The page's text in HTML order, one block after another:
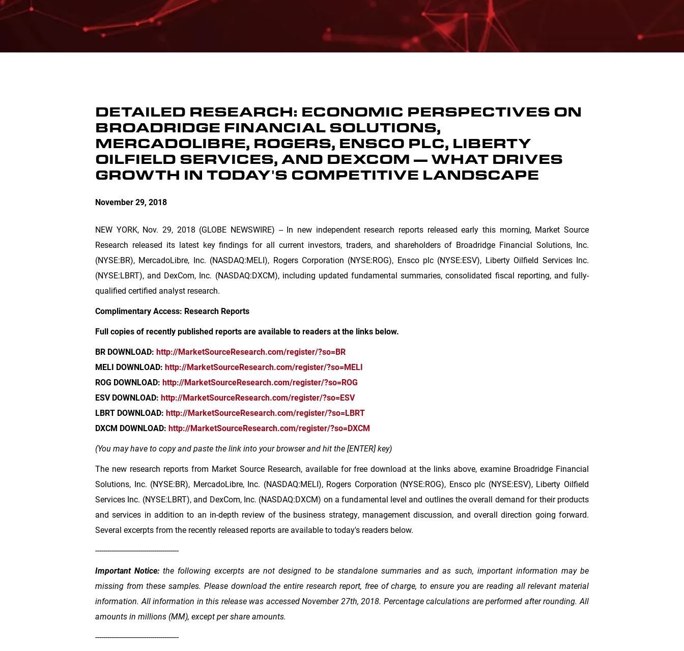
DETAILED RESEARCH: ECONOMIC PERSPECTIVES ON
BROADRIDGE FINANCIAL SOLUTIONS,
MERCADOLIBRE, ROGERS, ENSCO PLC, LIBERTY
OILFIELD SERVICES, AND DEXCOM — WHAT DRIVES
GROWTH IN TODAY'S COMPETITIVE LANDSCAPE
November 29, 2018
NEW YORK, Nov. 29, 2018 (GLOBE NEWSWIRE) -- In new independent research reports released early this morning, Market Source
Research released its latest key findings for all current investors, traders, and shareholders of Broadridge Financial Solutions, Inc.
(NYSE:BR), MercadoLibre, Inc. (NASDAQ:MELI), Rogers Corporation (NYSE:ROG), Ensco plc (NYSE:ESV), Liberty Oilfield Services Inc.
(NYSE:LBRT), and DexCom, Inc. (NASDAQ:DXCM), including updated fundamental summaries, consolidated fiscal reporting, and fully-
qualified certified analyst research.
Complimentary Access: Research Reports
Full copies of recently published reports are available to readers at the links below.
BR DOWNLOAD: http://MarketSourceResearch.com/register/?so=BR
MELI DOWNLOAD: http://MarketSourceResearch.com/register/?so=MELI
ROG DOWNLOAD: http://MarketSourceResearch.com/register/?so=ROG
ESV DOWNLOAD: http://MarketSourceResearch.com/register/?so=ESV
LBRT DOWNLOAD: http://MarketSourceResearch.com/register/?so=LBRT
DXCM DOWNLOAD: http://MarketSourceResearch.com/register/?so=DXCM
(You may have to copy and paste the link into your browser and hit the [ENTER] key)
The new research reports from Market Source Research, available for free download at the links above, examine Broadridge Financial
Solutions, Inc. (NYSE:BR), MercadoLibre, Inc. (NASDAQ:MELI), Rogers Corporation (NYSE:ROG), Ensco plc (NYSE:ESV), Liberty Oilfield
Services Inc. (NYSE:LBRT), and DexCom, Inc. (NASDAQ:DXCM) on a fundamental level and outlines the overall demand for their products
and services in addition to an in-depth review of the business strategy, management discussion, and overall direction going forward.
Several excerpts from the recently released reports are available to today's readers below.
-----------------------------------------
Important Notice: the following excerpts are not designed to be standalone summaries and as such, important information may be
missing from these samples. Please download the entire research report, free of charge, to ensure you are reading all relevant material
information. All information in this release was accessed November 27th, 2018. Percentage calculations are performed after rounding. All
amounts in millions (MM), except per share amounts.
-----------------------------------------